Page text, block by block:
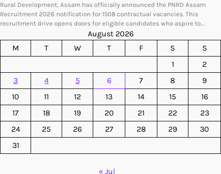
Rural Development, Assam has officially announced the PNRD Assam
Recruitment 2026 notification for 1508 contractual vacancies. This
recruitment drive opens doors for eligible candidates who aspire to…
August 2026
M
T W T F S
S
1
2
3
4 5 6 7 8
9
10
11 12 13 14 15
16
17
18 19 20 21 22
23
24
25 26 27 28 29
30
31
« Jul